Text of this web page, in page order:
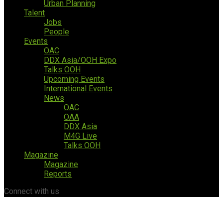
Urban Planning
Talent
Jobs
People
Events
OAC
DDX Asia/OOH Expo
Talks OOH
Upcoming Events
International Events
News
OAC
OAA
DDX Asia
M4G Live
Talks OOH
Magazine
Magazine
Reports
Connect with us